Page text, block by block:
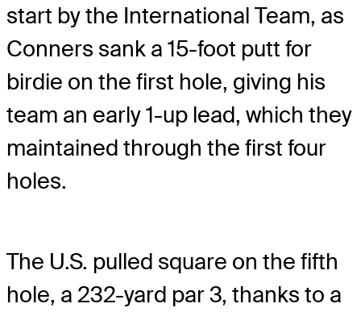
start by the International Team, as
Conners sank a 15-foot putt for
birdie on the first hole, giving his
team an early 1-up lead, which they
maintained through the first four
holes.
The U.S. pulled square on the fifth
hole, a 232-yard par 3, thanks to a